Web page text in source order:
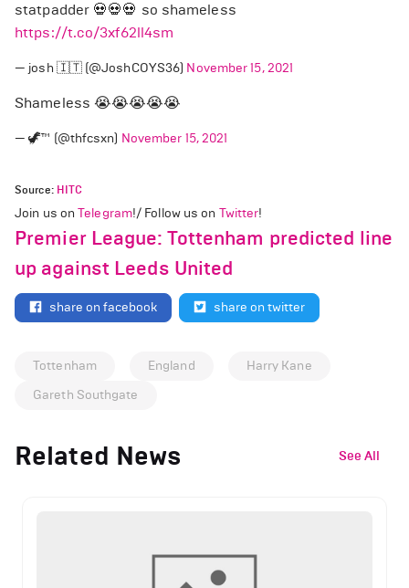
statpadder 💀💀💀 so shameless
https://t.co/3xf62ll4sm
— josh 🇮🇹 (@JoshCOYS36) November 15, 2021
Shameless 😭😭😭😭😭
— 🦖™ (@thfcsxn) November 15, 2021
Source:HITC
Join us onTelegram!/ Follow us on Twitter!
Premier League: Tottenham predicted line
up against Leeds United
share on facebook share on twitter
Tottenham England
Harry Kane
Gareth Southgate
Related News See All